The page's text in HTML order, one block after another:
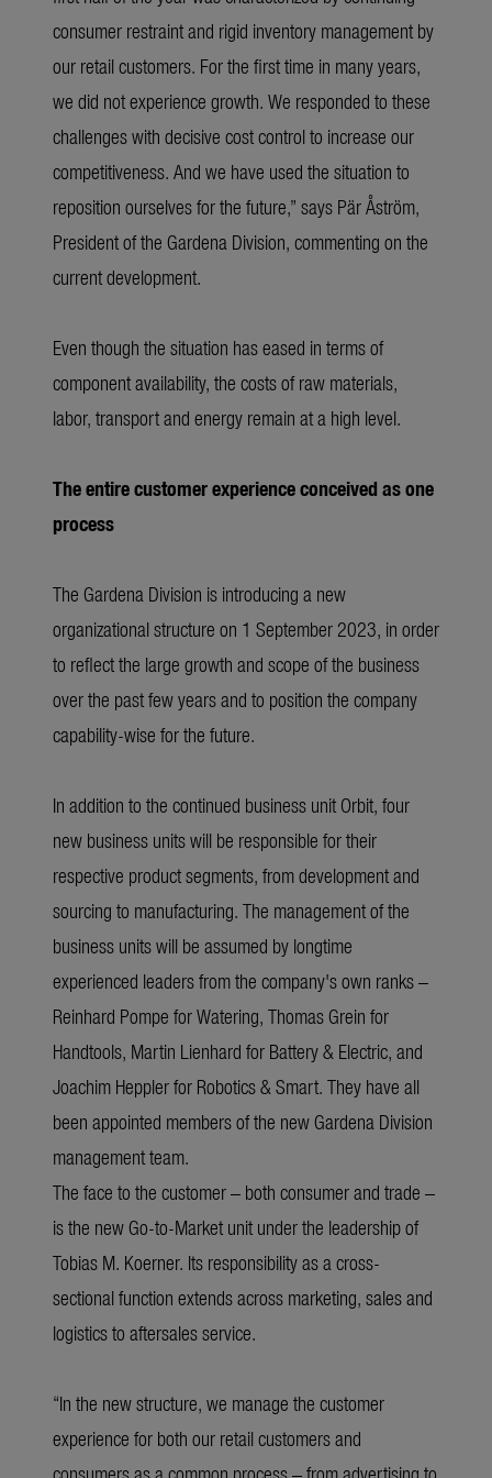
consumer restraint and rigid inventory management by
our retail customers. For the first time in many years,
we did not experience growth. We responded to these
challenges with decisive cost control to increase our
competitiveness. And we have used the situation to
reposition ourselves for the future,” says Pär Åström,
President of the Gardena Division, commenting on the
current development.
Even though the situation has eased in terms of
component availability, the costs of raw materials,
labor, transport and energy remain at a high level.
The entire customer experience conceived as one
process
The Gardena Division is introducing a new
organizational structure on 1 September 2023, in order
to reflect the large growth and scope of the business
over the past few years and to position the company
capability-wise for the future.
In addition to the continued business unit Orbit, four
new business units will be responsible for their
respective product segments, from development and
sourcing to manufacturing. The management of the
business units will be assumed by longtime
experienced leaders from the company's own ranks –
Reinhard Pompe for Watering, Thomas Grein for
Handtools, Martin Lienhard for Battery & Electric, and
Joachim Heppler for Robotics & Smart. They have all
been appointed members of the new Gardena Division
management team.
The face to the customer – both consumer and trade –
is the new Go-to-Market unit under the leadership of
Tobias M. Koerner. Its responsibility as a cross-
sectional function extends across marketing, sales and
logistics to aftersales service.
“In the new structure, we manage the customer
experience for both our retail customers and